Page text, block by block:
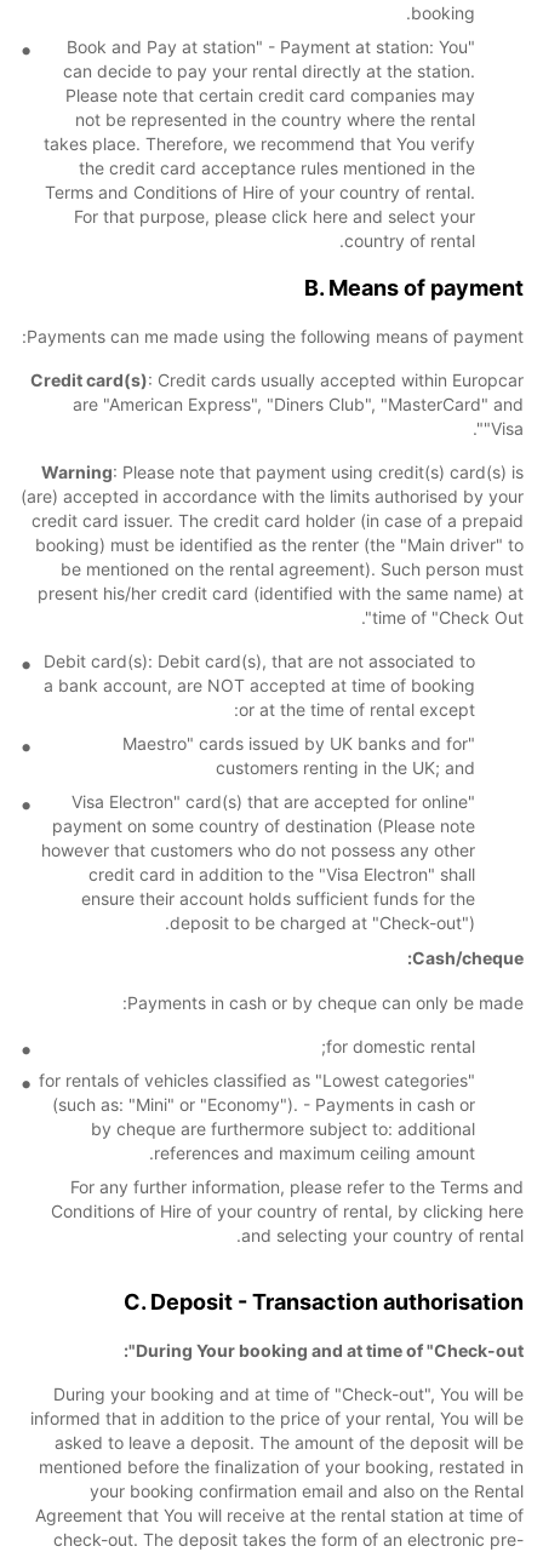
booking.
"Book and Pay at station" - Payment at station: You
can decide to pay your rental directly at the station.
Please note that certain credit card companies may
not be represented in the country where the rental
takes place. Therefore, we recommend that You verify
the credit card acceptance rules mentioned in the
Terms and Conditions of Hire of your country of rental.
For that purpose, please click here and select your
country of rental.
B. Means of payment
Payments can me made using the following means of payment:
Credit card(s): Credit cards usually accepted within Europcar
are "American Express", "Diners Club", "MasterCard" and
"Visa".
Warning: Please note that payment using credit(s) card(s) is
(are) accepted in accordance with the limits authorised by your
credit card issuer. The credit card holder (in case of a prepaid
booking) must be identified as the renter (the "Main driver" to
be mentioned on the rental agreement). Such person must
present his/her credit card (identified with the same name) at
time of "Check Out".
Debit card(s): Debit card(s), that are not associated to
a bank account, are NOT accepted at time of booking
or at the time of rental except:
"Maestro" cards issued by UK banks and for
customers renting in the UK; and
"Visa Electron" card(s) that are accepted for online
payment on some country of destination (Please note
however that customers who do not possess any other
credit card in addition to the "Visa Electron" shall
ensure their account holds sufficient funds for the
deposit to be charged at "Check-out").
Cash/cheque:
Payments in cash or by cheque can only be made:
for domestic rental;
for rentals of vehicles classified as "Lowest categories"
(such as: "Mini" or "Economy"). - Payments in cash or
by cheque are furthermore subject to: additional
references and maximum ceiling amount.
For any further information, please refer to the Terms and
Conditions of Hire of your country of rental, by clicking here
and selecting your country of rental.
C. Deposit - Transaction authorisation
During Your booking and at time of "Check-out":
During your booking and at time of "Check-out", You will be
informed that in addition to the price of your rental, You will be
asked to leave a deposit. The amount of the deposit will be
mentioned before the finalization of your booking, restated in
your booking confirmation email and also on the Rental
Agreement that You will receive at the rental station at time of
check-out. The deposit takes the form of an electronic pre-